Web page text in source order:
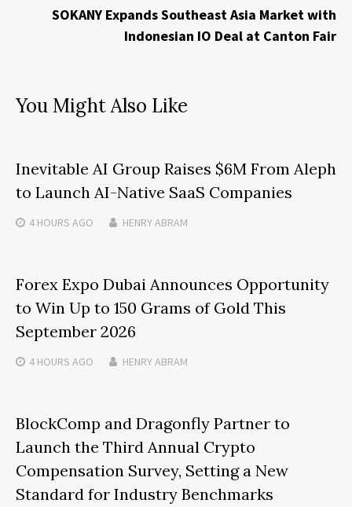
SOKANY Expands Southeast Asia Market with
Indonesian IO Deal at Canton Fair
You Might Also Like
Inevitable AI Group Raises $6M From Aleph
to Launch AI-Native SaaS Companies
4 HOURS AGO HENRY ABRAM
Forex Expo Dubai Announces Opportunity
to Win Up to 150 Grams of Gold This
September 2026
4 HOURS AGO HENRY ABRAM
BlockComp and Dragonfly Partner to
Launch the Third Annual Crypto
Compensation Survey, Setting a New
Standard for Industry Benchmarks